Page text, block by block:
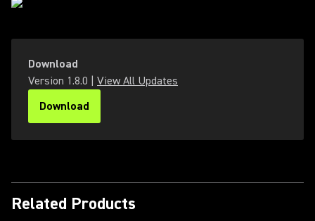
Download
Version 1.8.0
View All Updates
Download
(Opens in a new tab)
Related Products